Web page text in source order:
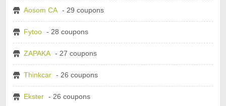
Aosom CA - 29 coupons
Fytoo - 28 coupons
ZAPAKA - 27 coupons
Thinkcar - 26 coupons
Ekster - 26 coupons